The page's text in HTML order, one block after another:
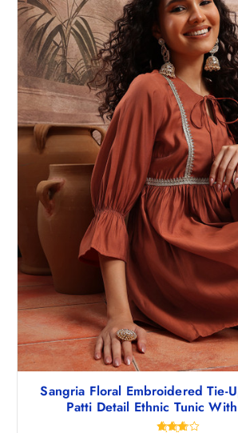
Sangria Floral Embroidered Tie-
Patti Detail Ethnic Tunic